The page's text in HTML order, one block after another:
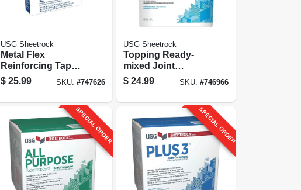
USG Sheetrock
Metal Flex
Reinforcing Tape,
2 In. X 100 Ft.
$ 25.99 SKU:#747626
USG Sheetrock
Topping Ready-
mixed Joint
Compound, 4.5
Gallon
$ 24.99 SKU: #746966
SPECIAL ORDER SPECIAL ORDER